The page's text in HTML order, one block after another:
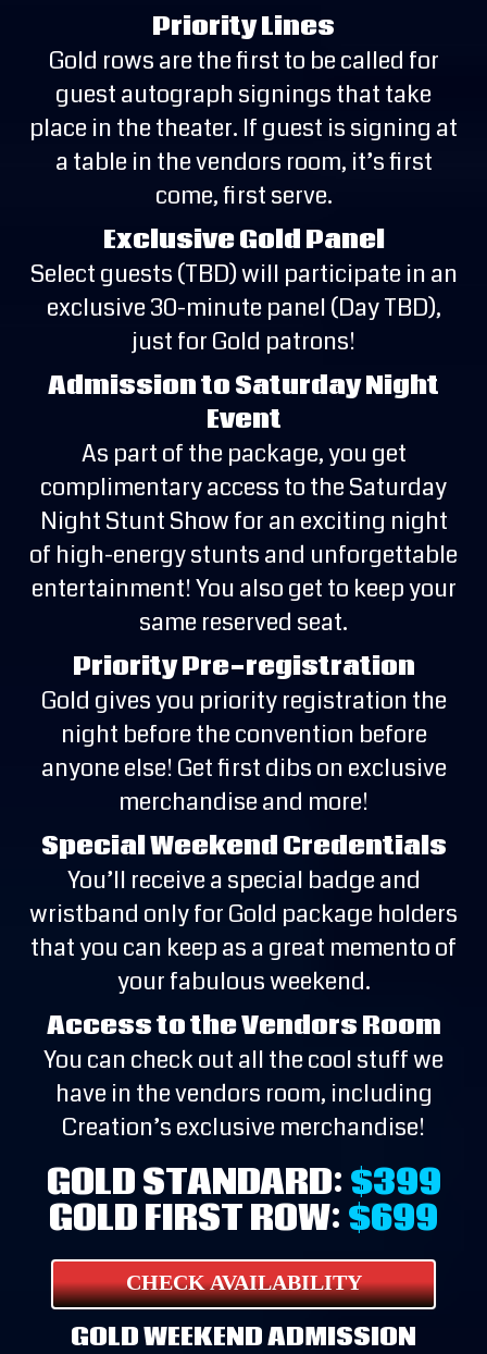
Priority Lines
Gold rows are the first to be called for
guest autograph signings that take
place in the theater. If guest is signing at
a table in the vendors room, it’s first
come, first serve.
Exclusive Gold Panel
Select guests (TBD) will participate in an
exclusive 30-minute panel (Day TBD),
just for Gold patrons!
Admission to Saturday Night
Event
As part of the package, you get
complimentary access to the Saturday
Night Stunt Show for an exciting night
of high-energy stunts and unforgettable
entertainment! You also get to keep your
same reserved seat.
Priority Pre-registration
Gold gives you priority registration the
night before the convention before
anyone else! Get first dibs on exclusive
merchandise and more!
Special Weekend Credentials
You’ll receive a special badge and
wristband only for Gold package holders
that you can keep as a great memento of
your fabulous weekend.
Access to the Vendors Room
You can check out all the cool stuff we
have in the vendors room, including
Creation’s exclusive merchandise!
GOLD STANDARD: $399
GOLD FIRST ROW: $699
CHECK AVAILABILITY
GOLD WEEKEND ADMISSION